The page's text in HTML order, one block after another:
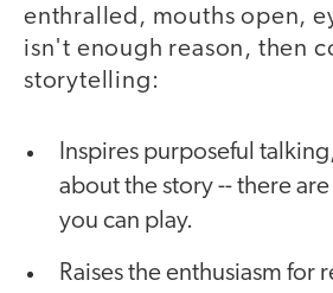
enthralled, mouths open,
isn't enough reason, then
storytelling:
Inspires purposeful
about the story -- there
you can play.
Raises the enthusiasm for